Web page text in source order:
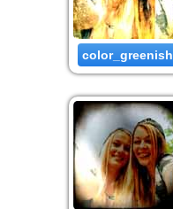
color_greenish